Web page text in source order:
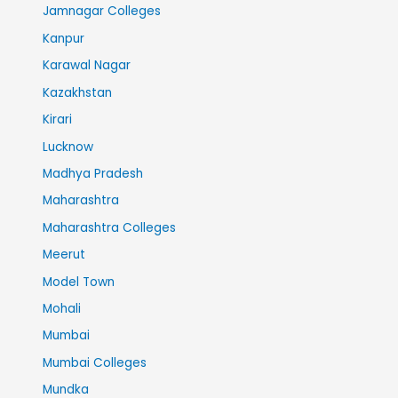
Jamnagar Colleges
Kanpur
Karawal Nagar
Kazakhstan
Kirari
Lucknow
Madhya Pradesh
Maharashtra
Maharashtra Colleges
Meerut
Model Town
Mohali
Mumbai
Mumbai Colleges
Mundka